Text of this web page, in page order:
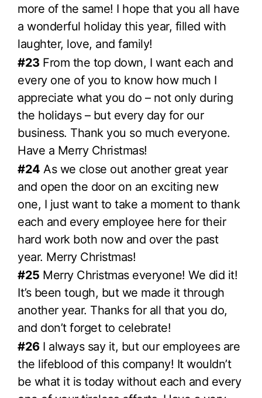
more of the same! I hope that you all have
a wonderful holiday this year, filled with
laughter, love, and family!
#23 From the top down, I want each and
every one of you to know how much I
appreciate what you do – not only during
the holidays – but every day for our
business. Thank you so much everyone.
Have a Merry Christmas!
#24 As we close out another great year
and open the door on an exciting new
one, I just want to take a moment to thank
each and every employee here for their
hard work both now and over the past
year. Merry Christmas!
#25 Merry Christmas everyone! We did it!
It’s been tough, but we made it through
another year. Thanks for all that you do,
and don’t forget to celebrate!
#26I always say it, but our employees are
the lifeblood of this company! It wouldn’t
be what it is today without each and every